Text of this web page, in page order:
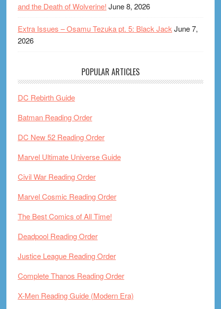
and the Death of Wolverine! June 8, 2026
Extra Issues – Osamu Tezuka pt. 5: Black Jack June 7,
2026
POPULAR ARTICLES
DC Rebirth Guide
Batman Reading Order
DC New 52 Reading Order
Marvel Ultimate Universe Guide
Civil War Reading Order
Marvel Cosmic Reading Order
The Best Comics of All Time!
Deadpool Reading Order
Justice League Reading Order
Complete Thanos Reading Order
X-Men Reading Guide (Modern Era)